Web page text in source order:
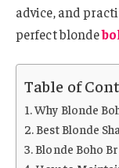
advice, and
perfect blonde
Table of
Why Blonde
Best Blonde
Blonde Boho